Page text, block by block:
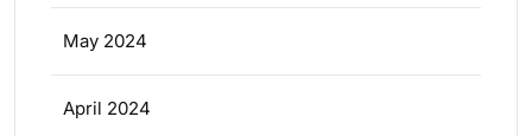
May 2024
April 2024